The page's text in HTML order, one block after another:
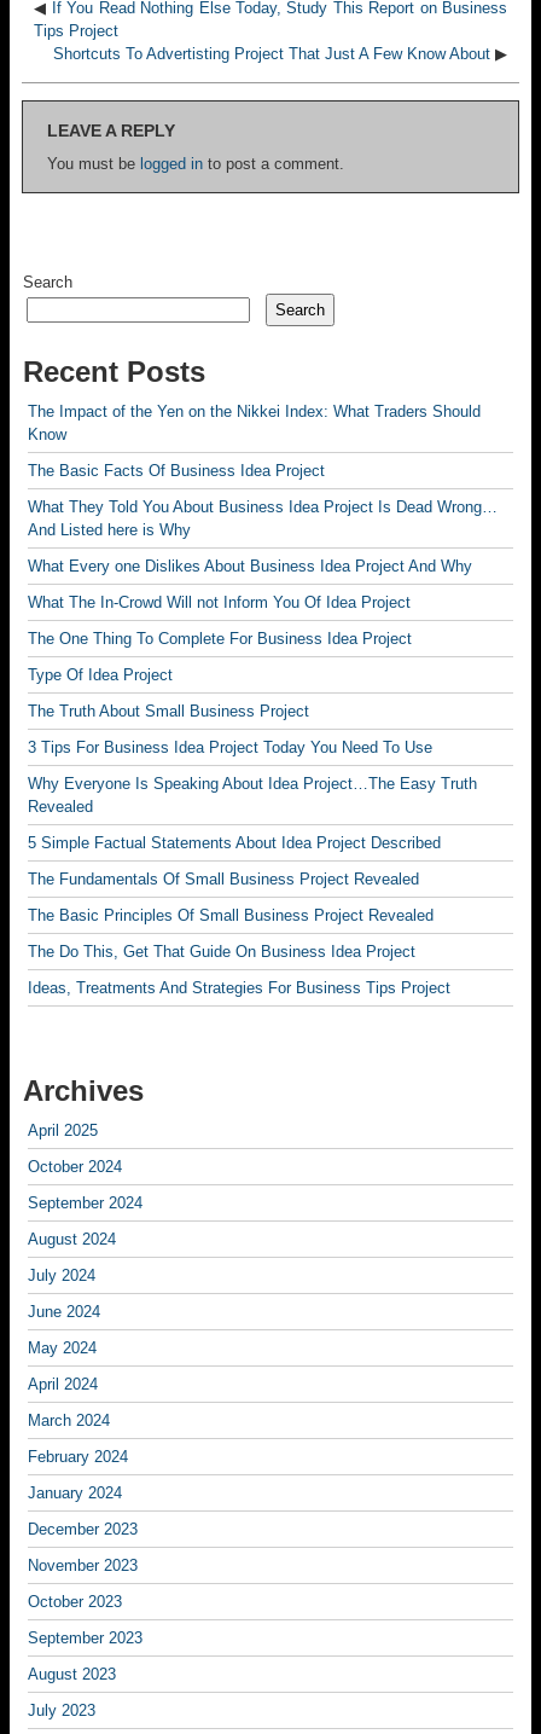
◀ If You Read Nothing Else Today, Study This Report on Business
Tips Project
Shortcuts To Advertisting Project That Just A Few Know About ▶
LEAVE A REPLY
You must be logged in to post a comment.
Search
Search
Recent Posts
The Impact of the Yen on the Nikkei Index: What Traders Should
Know
The Basic Facts Of Business Idea Project
What They Told You About Business Idea Project Is Dead Wrong…
And Listed here is Why
What Every one Dislikes About Business Idea Project And Why
What The In-Crowd Will not Inform You Of Idea Project
The One Thing To Complete For Business Idea Project
Type Of Idea Project
The Truth About Small Business Project
3 Tips For Business Idea Project Today You Need To Use
Why Everyone Is Speaking About Idea Project…The Easy Truth
Revealed
5 Simple Factual Statements About Idea Project Described
The Fundamentals Of Small Business Project Revealed
The Basic Principles Of Small Business Project Revealed
The Do This, Get That Guide On Business Idea Project
Ideas, Treatments And Strategies For Business Tips Project
Archives
April 2025
October 2024
September 2024
August 2024
July 2024
June 2024
May 2024
April 2024
March 2024
February 2024
January 2024
December 2023
November 2023
October 2023
September 2023
August 2023
July 2023